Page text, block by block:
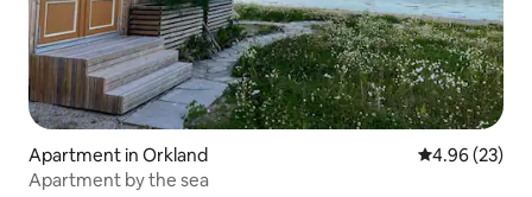
Apartment in Orkland 4.96 out of 5
4.96 (23)
Apartment by the sea